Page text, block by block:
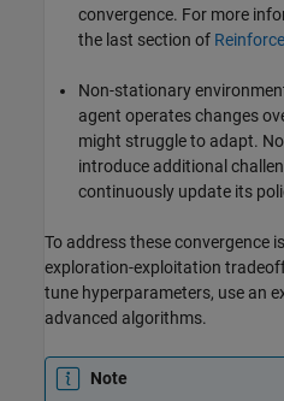
convergence. For more
the last section of
Non-stationary
agent operates changes
might struggle to adapt.
introduce additional
continuously update its
To address these convergence
exploration-exploitation
tune hyperparameters, use an
advanced algorithms.
Note